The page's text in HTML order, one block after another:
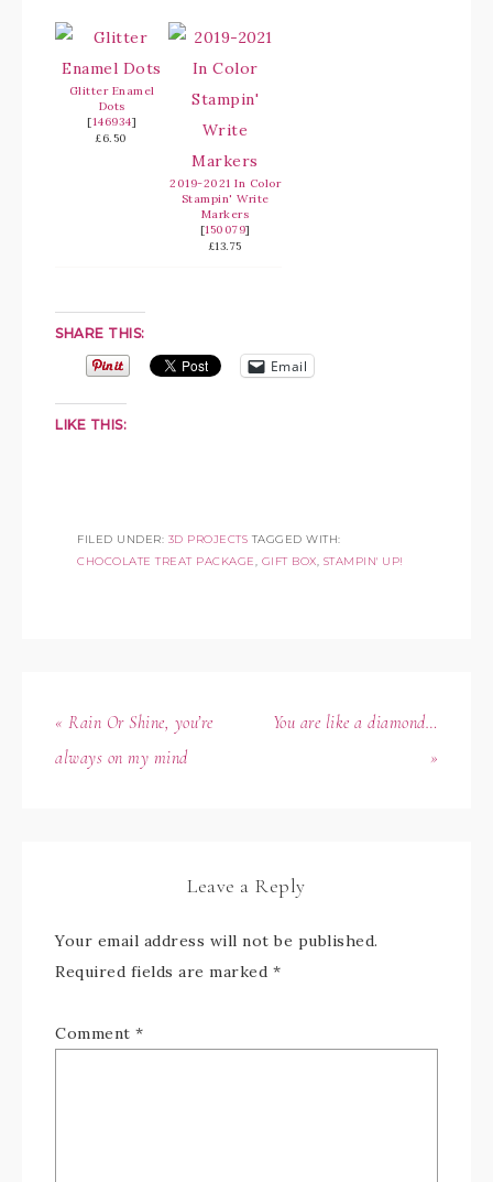
Glitter Enamel
Dots
[146934]
£6.50
2019-2021 In Color
Stampin' Write
Markers
[150079]
£13.75
SHARE THIS:
Email
LIKE THIS:
FILED UNDER: 3D PROJECTS TAGGED WITH:
CHOCOLATE TREAT PACKAGE, GIFT BOX, STAMPIN' UP!
« Rain Or Shine, you’re
always on my mind
You are like a diamond…
»
Leave a Reply
Your email address will not be published.
Required fields are marked *
Comment *